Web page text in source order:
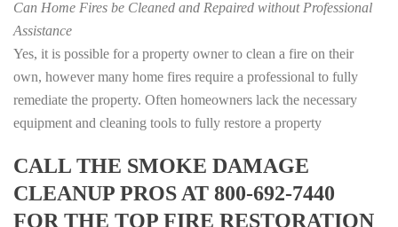
Can Home Fires be Cleaned and Repaired without Professional
Assistance
Yes, it is possible for a property owner to clean a fire on their
own, however many home fires require a professional to fully
remediate the property. Often homeowners lack the necessary
equipment and cleaning tools to fully restore a property
CALL THE SMOKE DAMAGE
CLEANUP PROS AT 800-692-7440
FOR THE TOP FIRE RESTORATION